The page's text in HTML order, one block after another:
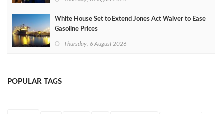
White House Set to Extend Jones Act Waiver to Ease
Gasoline Prices
Thursday, 6 August 2026
POPULAR TAGS